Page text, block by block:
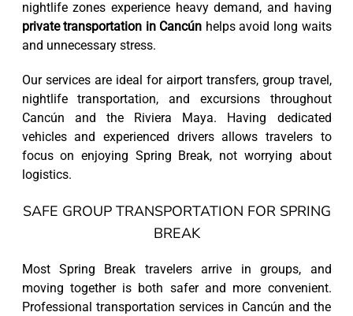
nightlife zones experience heavy demand, and having
private transportation in Cancún helps avoid long waits
and unnecessary stress.
Our services are ideal for airport transfers, group travel,
nightlife transportation, and excursions throughout
Cancún and the Riviera Maya. Having dedicated
vehicles and experienced drivers allows travelers to
focus on enjoying Spring Break, not worrying about
logistics.
SAFE GROUP TRANSPORTATION FOR SPRING
BREAK
Most Spring Break travelers arrive in groups, and
moving together is both safer and more convenient.
Professional transportation services in Cancún and the